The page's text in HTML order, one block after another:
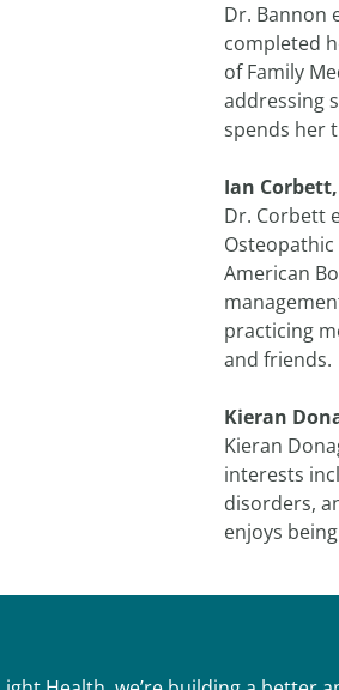
Dr. Bannon
completed
of Family
addressing
spends her
Ian
Dr. Corbett
American
practicing
and friends.
Kieran
Kieran
interests
disorders,
enjoys